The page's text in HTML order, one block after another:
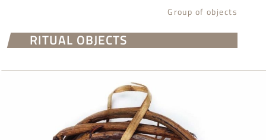
Group of objects
RITUAL OBJECTS